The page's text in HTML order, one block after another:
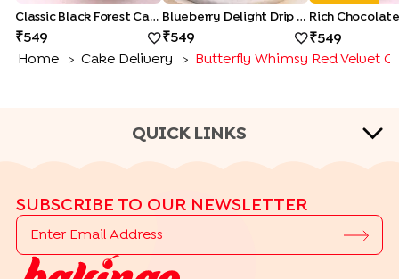
Classic Black Forest Cake
549
Blueberry Delight Drip Cake
549
549
Home
> Cake Delivery > Butterfly Whimsy Red Velvet
QUICK LINKS
Cheese Cakes | Fruit Cakes | Half Cakes | Heart Shape Cakes
Photo Cakes | Pinata Cakes
Drip Cakes | Bento Cakes
SUBSCRIBE TO OUR NEWSLETTER